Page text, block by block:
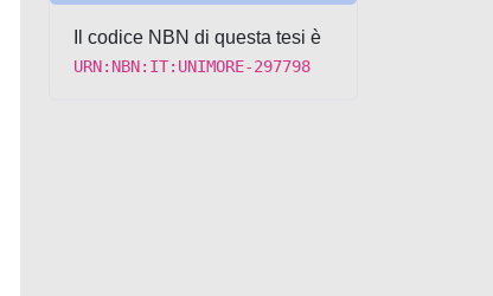
Il codice NBN di questa tesi è
URN:NBN:IT:UNIMORE-297798